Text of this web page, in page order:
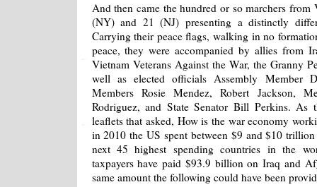
And then came the hundred or so marchers from
(NY) and 21 (NJ) presenting a distinctly
Carrying their peace flags, walking in no
peace, they were accompanied by allies from
Vietnam Veterans Against the War, the Granny
well as elected officials Assembly Member
Members Rosie Mendez, Robert Jackson,
Rodriguez, and State Senator Bill Perkins. As
leaflets that asked, How is the war economy
in 2010 the US spent between $9 and $10
next 45 highest spending countries in the
taxpayers have paid $93.9 billion on Iraq and
same amount the following could have been